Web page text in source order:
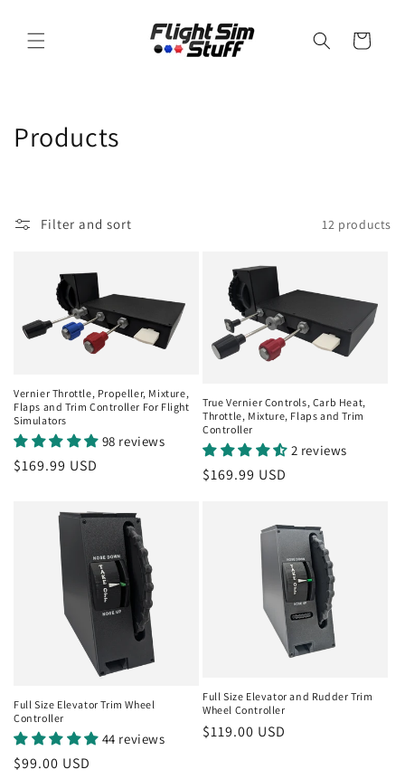
Cart
C
i
o
n
Products
Filter and sort 12 products
Vernier Throttle, Propeller, Mixture,
Flaps and Trim Controller For Flight
Simulators
98 reviews
Regular
$169.99 USD
True Vernier Controls, Carb Heat,
Throttle, Mixture, Flaps and Trim
Controller
2 reviews
Regular
$169.99 USD
Full Size Elevator Trim Wheel
Controller
44 reviews
Regular
$99.00 USD
Full Size Elevator and Rudder Trim
Wheel Controller
Regular
$119.00 USD